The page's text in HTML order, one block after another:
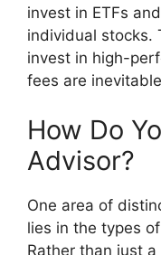
invest in ETFs
individual stocks.
invest in high-
fees are
How Do
Advisor?
One area of
lies in the types
Rather than just